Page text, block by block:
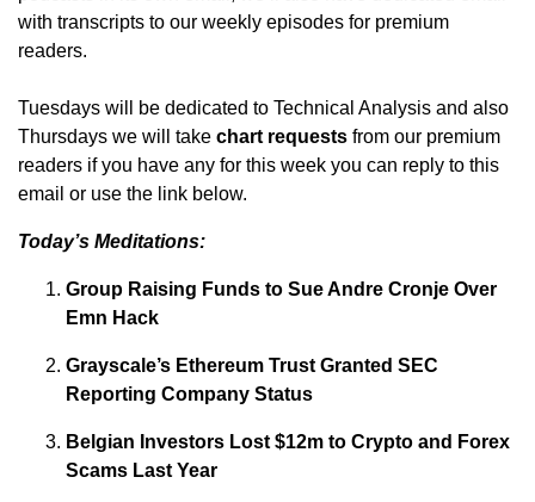
with transcripts to our weekly episodes for premium
readers.
Tuesdays will be dedicated to Technical Analysis and also
Thursdays we will take chart requests from our premium
readers if you have any for this week you can reply to this
email or use the link below.
Today’s Meditations:
Group Raising Funds to Sue Andre Cronje Over
Emn Hack
Grayscale’s Ethereum Trust Granted SEC
Reporting Company Status
Belgian Investors Lost $12m to Crypto and Forex
Scams Last Year